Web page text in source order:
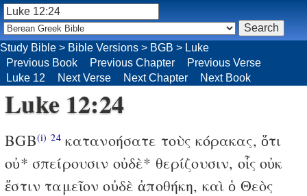
Study Bible > Bible Versions > BGB > Luke
Previous Book
Previous Chapter
Previous Verse
Luke 12
Next Verse Next Chapter Next Book
Luke 12:24
BGB(i) 24κατανοήσατε τοὺς κόρακας, ὅτι
οὐ* σπείρουσιν οὐδὲ* θερίζουσιν, οἷς οὐκ
ἔστιν ταμεῖον οὐδὲ ἀποθήκη, καὶ ὁ Θεὸς